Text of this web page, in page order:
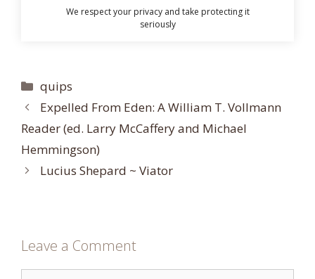
We respect your privacy and take protecting it
seriously
Categories
quips
Expelled From Eden: A William T. Vollmann
Reader (ed. Larry McCaffery and Michael
Hemmingson)
Lucius Shepard ~ Viator
Leave a Comment